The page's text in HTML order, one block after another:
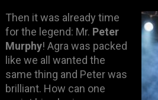
Then it was already time
for the legend: Mr. Peter
Murphy! Agra was packed
like we all wanted the
same thing and Peter was
brilliant. How can one